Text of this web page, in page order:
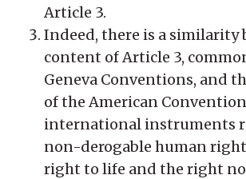
Article 3.
Indeed, there is a similarity
content of Article 3,
Geneva Conventions, and
of the American
international instruments
non-derogable human
right to life and the right